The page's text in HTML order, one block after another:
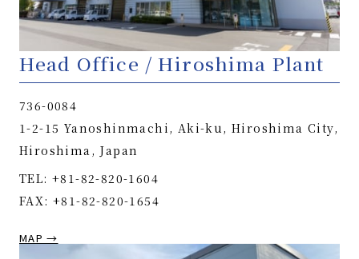
Head Office / Hiroshima Plant
736-0084
1-2-15 Yanoshinmachi, Aki-ku, Hiroshima City,
Hiroshima, Japan
TEL: +81-82-820-1604
FAX: +81-82-820-1654
MAP →